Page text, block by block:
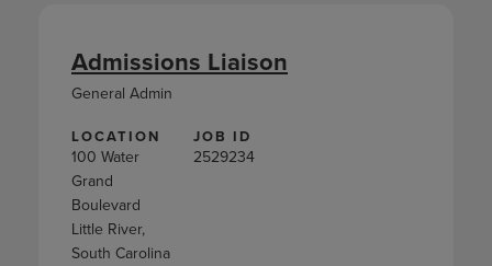
LOCATION
100 Water
Grand
Boulevard
Little River,
South Carolina
JOB ID
2529234
Admissions Liaison
General Admin